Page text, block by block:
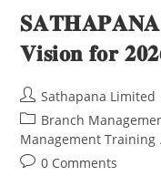
𝐒𝐀𝐓𝐇𝐀𝐏𝐀𝐍𝐀
𝐕𝐢𝐬𝐢𝐨𝐧 𝐟𝐨𝐫
Sathapana Limited
Branch
Management Training
0 Comments